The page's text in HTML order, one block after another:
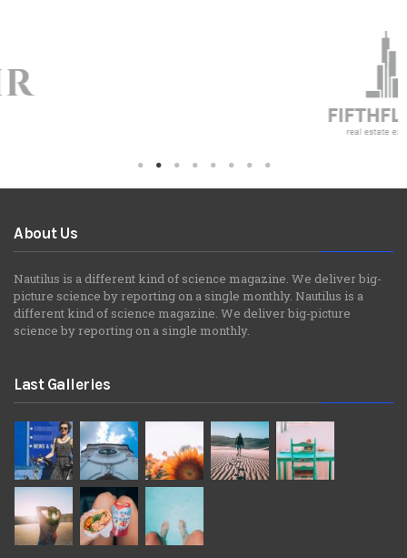
About Us
Nautilus is a different kind of science magazine. We deliver big-
picture science by reporting on a single monthly. Nautilus is a
different kind of science magazine. We deliver big-picture
science by reporting on a single monthly.
Last Galleries